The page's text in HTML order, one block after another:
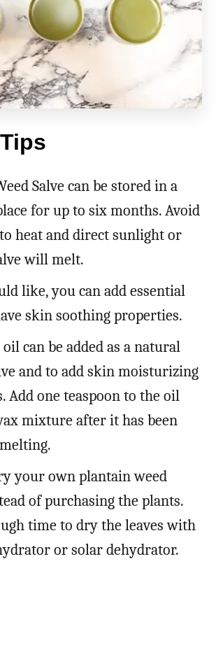
Salve can be stored in a
for up to six months. Avoid
heat and direct sunlight or
will melt.
like, you can add essential
skin soothing properties.
can be added as a natural
and to add skin moisturizing
Add one teaspoon to the oil
mixture after it has been
your own plantain weed
of purchasing the plants.
time to dry the leaves with
or solar dehydrator.